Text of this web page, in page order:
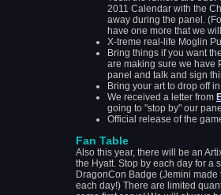
2011 Calendar with the
away during the panel.
have one more that we
X-treme real-life Moglin
Bring things if you want
are making sure we have
panel and talk and sign
Bring your art to drop off
We received a letter from
going to "stop by" our
Official release of the
Fan Table
Also this year, there will be an
the Hyatt. Stop by each day for a
DragonCon Badge (Jemini
each day!) There are limited